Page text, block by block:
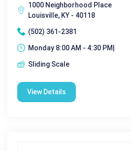
1000 Neighborhood Place
Louisville, KY - 40118
(502) 361-2381
Monday 8:00 AM - 4:30 PM|
Sliding Scale
View Details